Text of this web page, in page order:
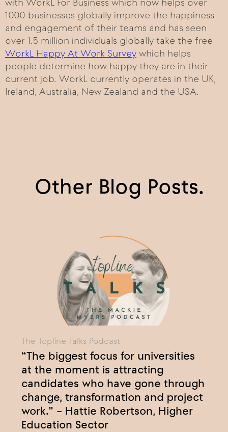
1000 businesses globally improve the happiness
and engagement of their teams and has seen
over 1.5 million individuals globally take the free
WorkL Happy At Work Survey which helps
people determine how happy they are in their
current job. WorkL currently operates in the UK,
Ireland, Australia, New Zealand and the USA.
Other Blog Posts.
The Topline Talks Podcast
“The biggest focus for universities
at the moment is attracting
candidates who have gone through
change, transformation and project
work.” – Hattie Robertson, Higher
Education Sector